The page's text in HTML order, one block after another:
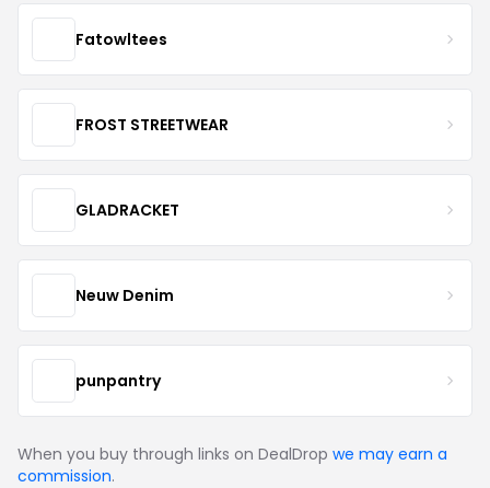
Fatowltees
FROST STREETWEAR
GLADRACKET
Neuw Denim
punpantry
When you buy through links on DealDrop we may earn a
commission.